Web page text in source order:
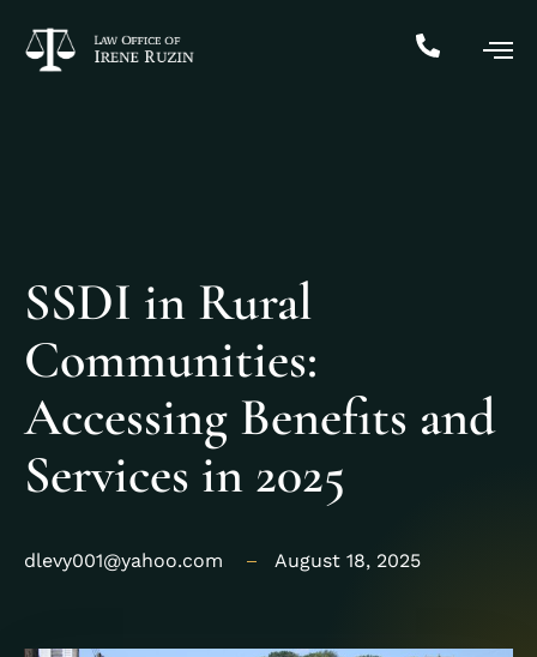
SSDI in Rural
Communities:
Accessing Benefits and
Services in 2025
dlevy001@yahoo.com August 18, 2025